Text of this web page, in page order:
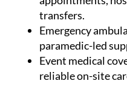
Non-emergency
appointments,
transfers.
Emergency
paramedic-led
Event medical